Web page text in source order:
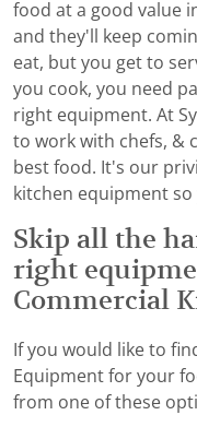
food at a good value
and they'll keep
eat, but you get to
you cook, you need
right equipment. At
to work with chefs, &
best food. It's our
kitchen equipment
Skip all the
right
Commercial
If you would like to
Equipment for your
from one of these